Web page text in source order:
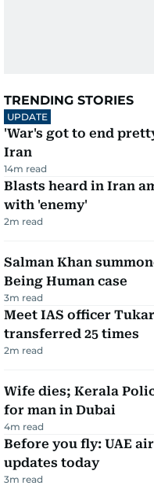
TRENDING STORIES
UPDATE
'War's got to end
Iran
14m read
Blasts heard in Iran
with 'enemy'
2m read
Salman Khan
Being Human case
3m read
Meet IAS officer
transferred 25 times
2m read
Wife dies; Kerala
for man in Dubai
4m read
Before you fly: UAE
updates today
3m read